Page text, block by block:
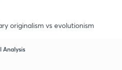
originalism vs evolutionism
Analysis